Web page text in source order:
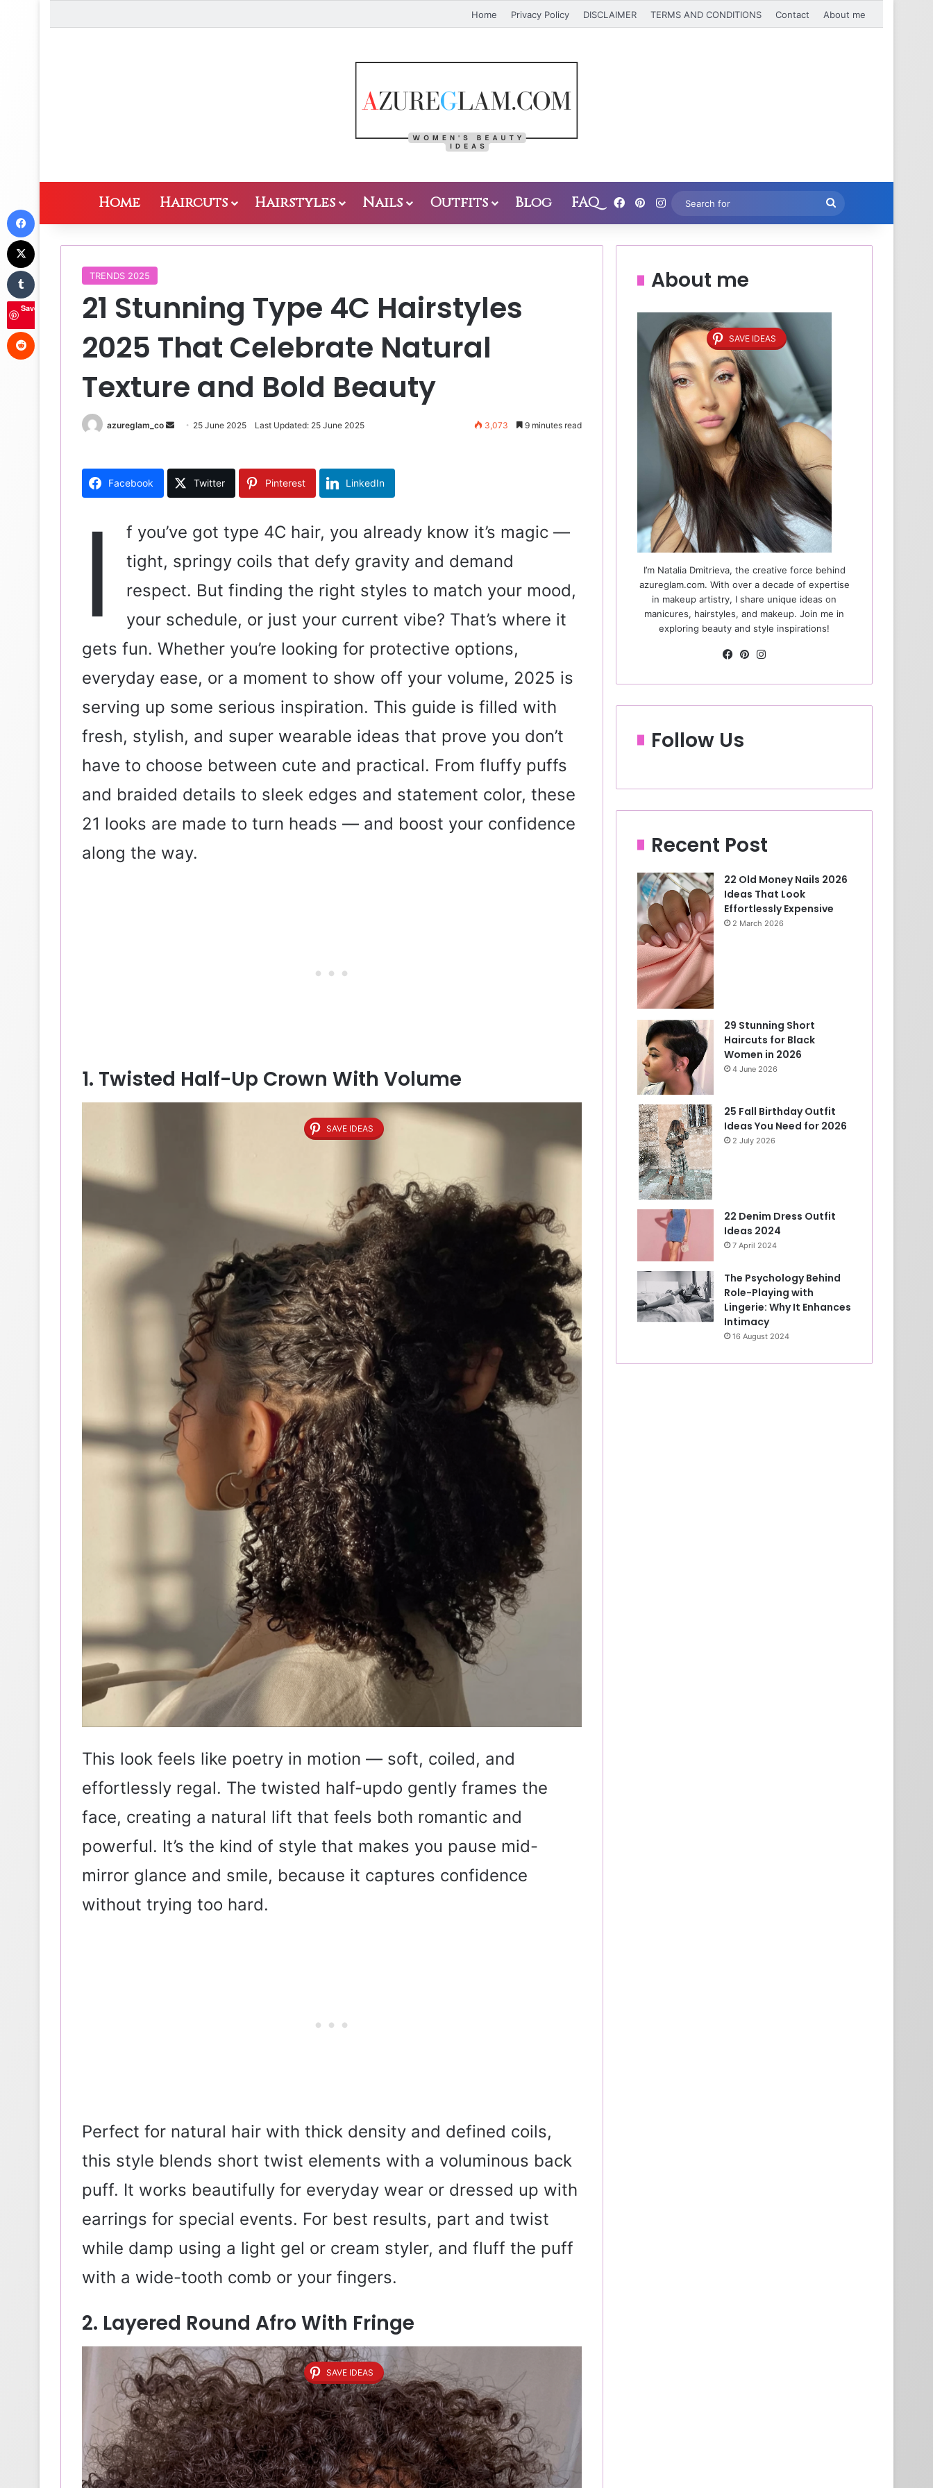
Home Privacy Policy DISCLAIMER TERMS AND CONDITIONS Contact About me
Home Haircuts Hairstyles Nails Outfits Blog FAQ Facebook
Pinterest
Instagram
Search
for
TRENDS 2025
21 Stunning Type 4C Hairstyles
2025 That Celebrate Natural
Texture and Bold Beauty
azureglam_co
d
a
a
l
25 June 2025 Last Updated: 25 June 2025 3,073 9 minutes read
Facebook Twitter Pinterest LinkedIn
I
f you’ve got type 4C hair, you already know it’s magic —
tight, springy coils that defy gravity and demand
respect. But finding the right styles to match your mood,
your schedule, or just your current vibe? That’s where it
gets fun. Whether you’re looking for protective options,
everyday ease, or a moment to show off your volume, 2025 is
serving up some serious inspiration. This guide is filled with
fresh, stylish, and super wearable ideas that prove you don’t
have to choose between cute and practical. From fluffy puffs
and braided details to sleek edges and statement color, these
21 looks are made to turn heads — and boost your confidence
along the way.
1. Twisted Half-Up Crown With Volume
SAVE IDEAS
This look feels like poetry in motion — soft, coiled, and
effortlessly regal. The twisted half-updo gently frames the
face, creating a natural lift that feels both romantic and
powerful. It’s the kind of style that makes you pause mid-
mirror glance and smile, because it captures confidence
without trying too hard.
Perfect for natural hair with thick density and defined coils,
this style blends short twist elements with a voluminous back
puff. It works beautifully for everyday wear or dressed up with
earrings for special events. For best results, part and twist
while damp using a light gel or cream styler, and fluff the puff
with a wide-tooth comb or your fingers.
2. Layered Round Afro With Fringe
SAVE IDEAS
About me
SAVE IDEAS
I’m Natalia Dmitrieva, the creative force behind
azureglam.com. With over a decade of expertise
in makeup artistry, I share unique ideas on
manicures, hairstyles, and makeup. Join me in
exploring beauty and style inspirations!
Fa
bo
ok
Pin
est ra
m
Follow Us
Recent Post
22 Old Money Nails 2026
Ideas That Look
Effortlessly Expensive
2 March 2026
29 Stunning Short
Haircuts for Black
Women in 2026
4 June 2026
25 Fall Birthday Outfit
Ideas You Need for 2026
2 July 2026
22 Denim Dress Outfit
Ideas 2024
7 April 2024
The Psychology Behind
Role-Playing with
Lingerie: Why It Enhances
Intimacy
16 August 2024
Save